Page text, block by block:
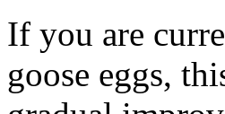
If you are
goose eggs,